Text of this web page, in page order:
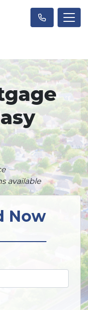
available
Now